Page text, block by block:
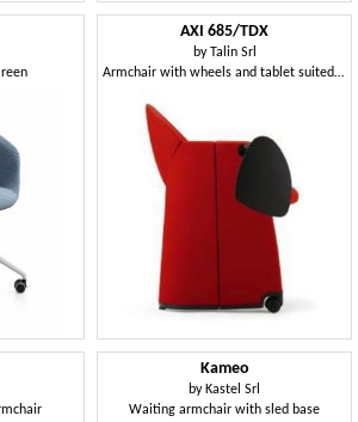
AXI 685/TDX
by Talin Srl
Armchair with wheels and tablet suited for conference rooms
Kameo
by Kastel Srl
Waiting armchair with sled base